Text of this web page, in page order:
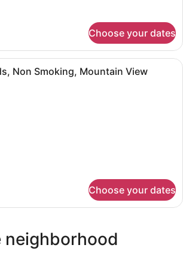
Choose your dates
A small, clean bathroom with a
Non Smoking, Mountain View
Choose your dates